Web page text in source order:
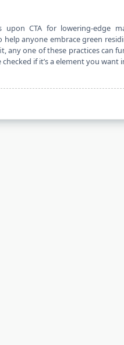
CTA for lowering-edge
help anyone embrace green
any one of these practices can
if it’s a element you